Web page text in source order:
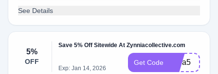
See Details
5%
OFF
Save 5% Off Sitewide At Zynniacollective.com
Exp: Jan 14, 2026
Get Code extra5